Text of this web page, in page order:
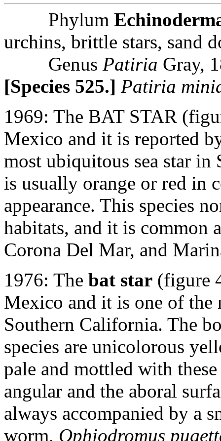
Phylum
urchins, brittle stars, sand
Genus Patiria Gray,
[Species 525.] Patiria
1969: The BAT STAR
Mexico and it is reported
most ubiquitous sea star
is usually orange or red in
appearance. This species
habitats, and it is common
Corona Del Mar, and
1976: The bat star (figure
Mexico and it is one of the
Southern California. The
species are unicolorous
pale and mottled with
angular and the aboral
always accompanied by a
worm, Ophiodromus